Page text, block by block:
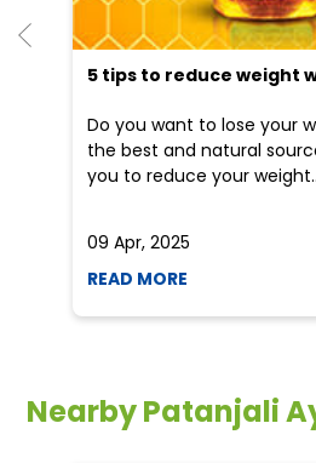
09 Apr, 2025
Nearby Patanjali
Patanjali
Khagaria -